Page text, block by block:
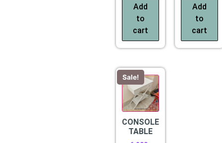
Add
to
cart
Add
to
cart
Sale!
CONSOLE
TABLE